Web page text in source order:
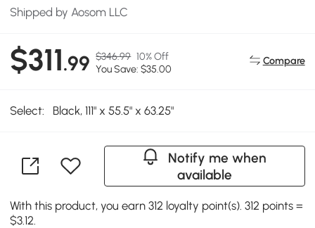
Shipped by Aosom LLC
$311.99 $346.99 10% Off
You Save: $35.00
Compare
Select: Black, 111" x 55.5" x 63.25"
Notify me when
available
With this product, you earn 312 loyalty point(s). 312 points =
$3.12.